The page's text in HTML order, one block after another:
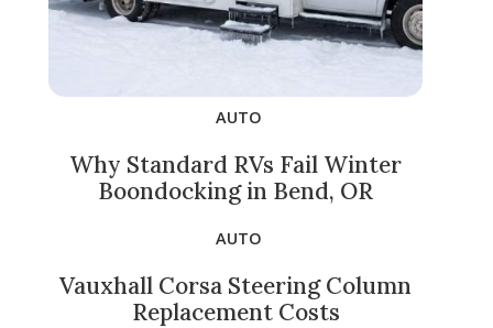
AUTO
Why Standard RVs Fail Winter
Boondocking in Bend, OR
AUTO
Vauxhall Corsa Steering Column
Replacement Costs